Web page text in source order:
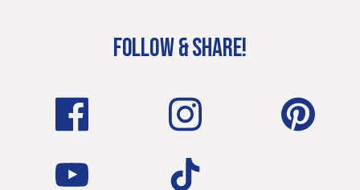
FOLLOW & SHARE!